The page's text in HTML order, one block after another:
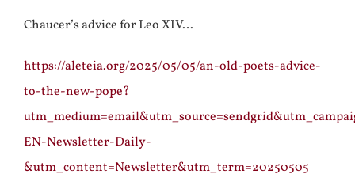
Chaucer’s advice for Leo XIV…
https://aleteia.org/2025/05/05/an-old-poets-advice-
to-the-new-pope?
EN-Newsletter-Daily-
&utm_content=Newsletter&utm_term=20250505